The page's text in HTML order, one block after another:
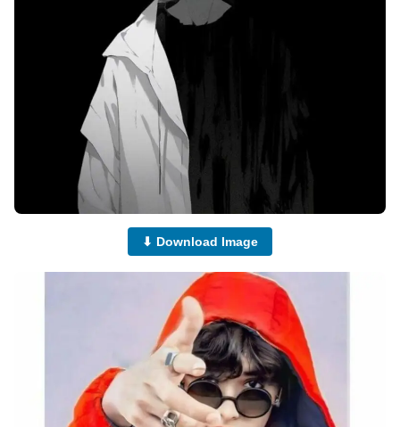
⬇ Download Image